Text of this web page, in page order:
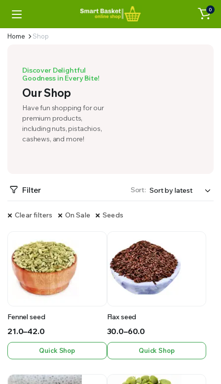
0
Home Shop
Discover Delightful
Goodness in Every Bite!
Our Shop
Have fun shopping for our
premium products,
including nuts, pistachios,
cashews, and more!
Filter Sort:
Clear filters On Sale Seeds
Fennel seed
21.0–42.0
Price
range:
through
Quick Shop
Flax seed
30.0–60.0
Price
range:
through
Quick Shop